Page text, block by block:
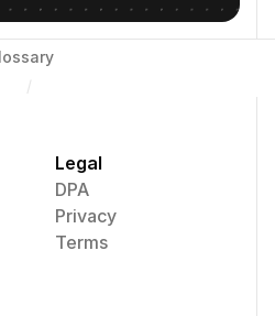
/
Legal
DPA
Privacy
Terms